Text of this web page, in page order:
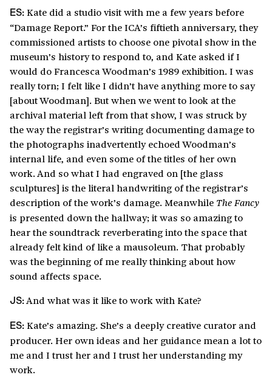
ES: Kate did a studio visit with me a few years before
“Damage Report.” For the ICA’s fiftieth anniversary, they
commissioned artists to choose one pivotal show in the
museum’s history to respond to, and Kate asked if I
would do Francesca Woodman’s 1989 exhibition. I was
really torn; I felt like I didn’t have anything more to say
[about Woodman]. But when we went to look at the
archival material left from that show, I was struck by
the way the registrar’s writing documenting damage to
the photographs inadvertently echoed Woodman’s
internal life, and even some of the titles of her own
work. And so what I had engraved on [the glass
sculptures] is the literal handwriting of the registrar’s
description of the work’s damage. Meanwhile The Fancy
is presented down the hallway; it was so amazing to
hear the soundtrack reverberating into the space that
already felt kind of like a mausoleum. That probably
was the beginning of me really thinking about how
sound affects space.
JS:And what was it like to work with Kate?
ES: Kate’s amazing. She’s a deeply creative curator and
producer. Her own ideas and her guidance mean a lot to
me and I trust her and I trust her understanding my
work.